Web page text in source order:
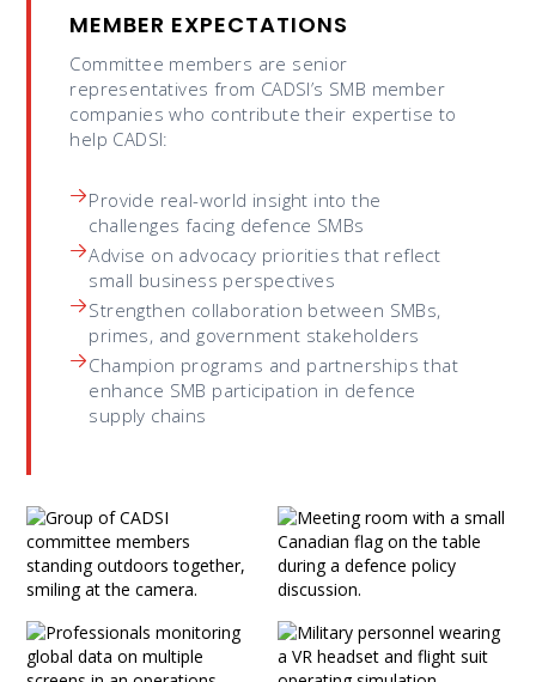
MEMBER EXPECTATIONS
Committee members are senior
representatives from CADSI’s SMB member
companies who contribute their expertise to
help CADSI:
Provide real-world insight into the
challenges facing defence SMBs
Advise on advocacy priorities that reflect
small business perspectives
Strengthen collaboration between SMBs,
primes, and government stakeholders
Champion programs and partnerships that
enhance SMB participation in defence
supply chains